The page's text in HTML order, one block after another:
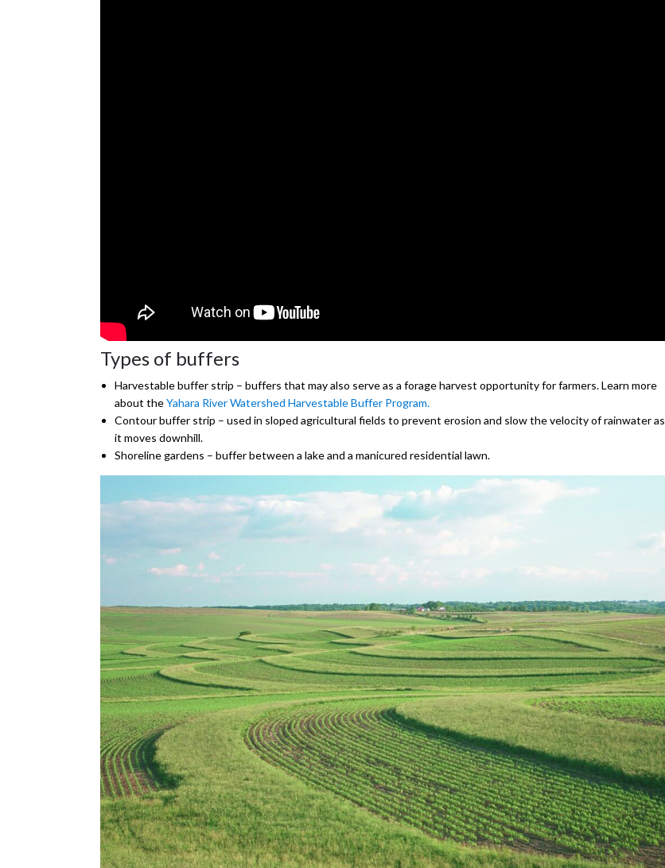
Types of buffers
Harvestable buffer strip – buffers that may also serve as a forage harvest opportunity for farmers. Learn more
about theYahara River Watershed Harvestable Buffer Program.
Contour buffer strip – used in sloped agricultural fields to prevent erosion and slow the velocity of rainwater as
it moves downhill.
Shoreline gardens – buffer between a lake and a manicured residential lawn.